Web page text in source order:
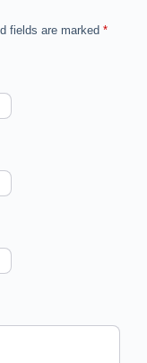
fields are marked *